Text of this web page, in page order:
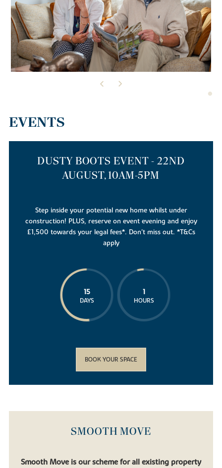
EVENTS
DUSTY BOOTS EVENT - 22ND
AUGUST, 10AM-5PM
Step inside your potential new home whilst under
construction! PLUS, reserve on event evening and enjoy
£1,500 towards your legal fees*. Don't miss out. *T&Cs
apply
15
DAYS
1
HOURS
BOOK YOUR SPACE
SMOOTH MOVE
Smooth Move is our scheme for all existing property